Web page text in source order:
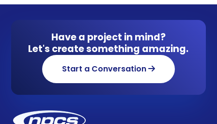
Have a project in mind?
Let's create something amazing.
Start a Conversation